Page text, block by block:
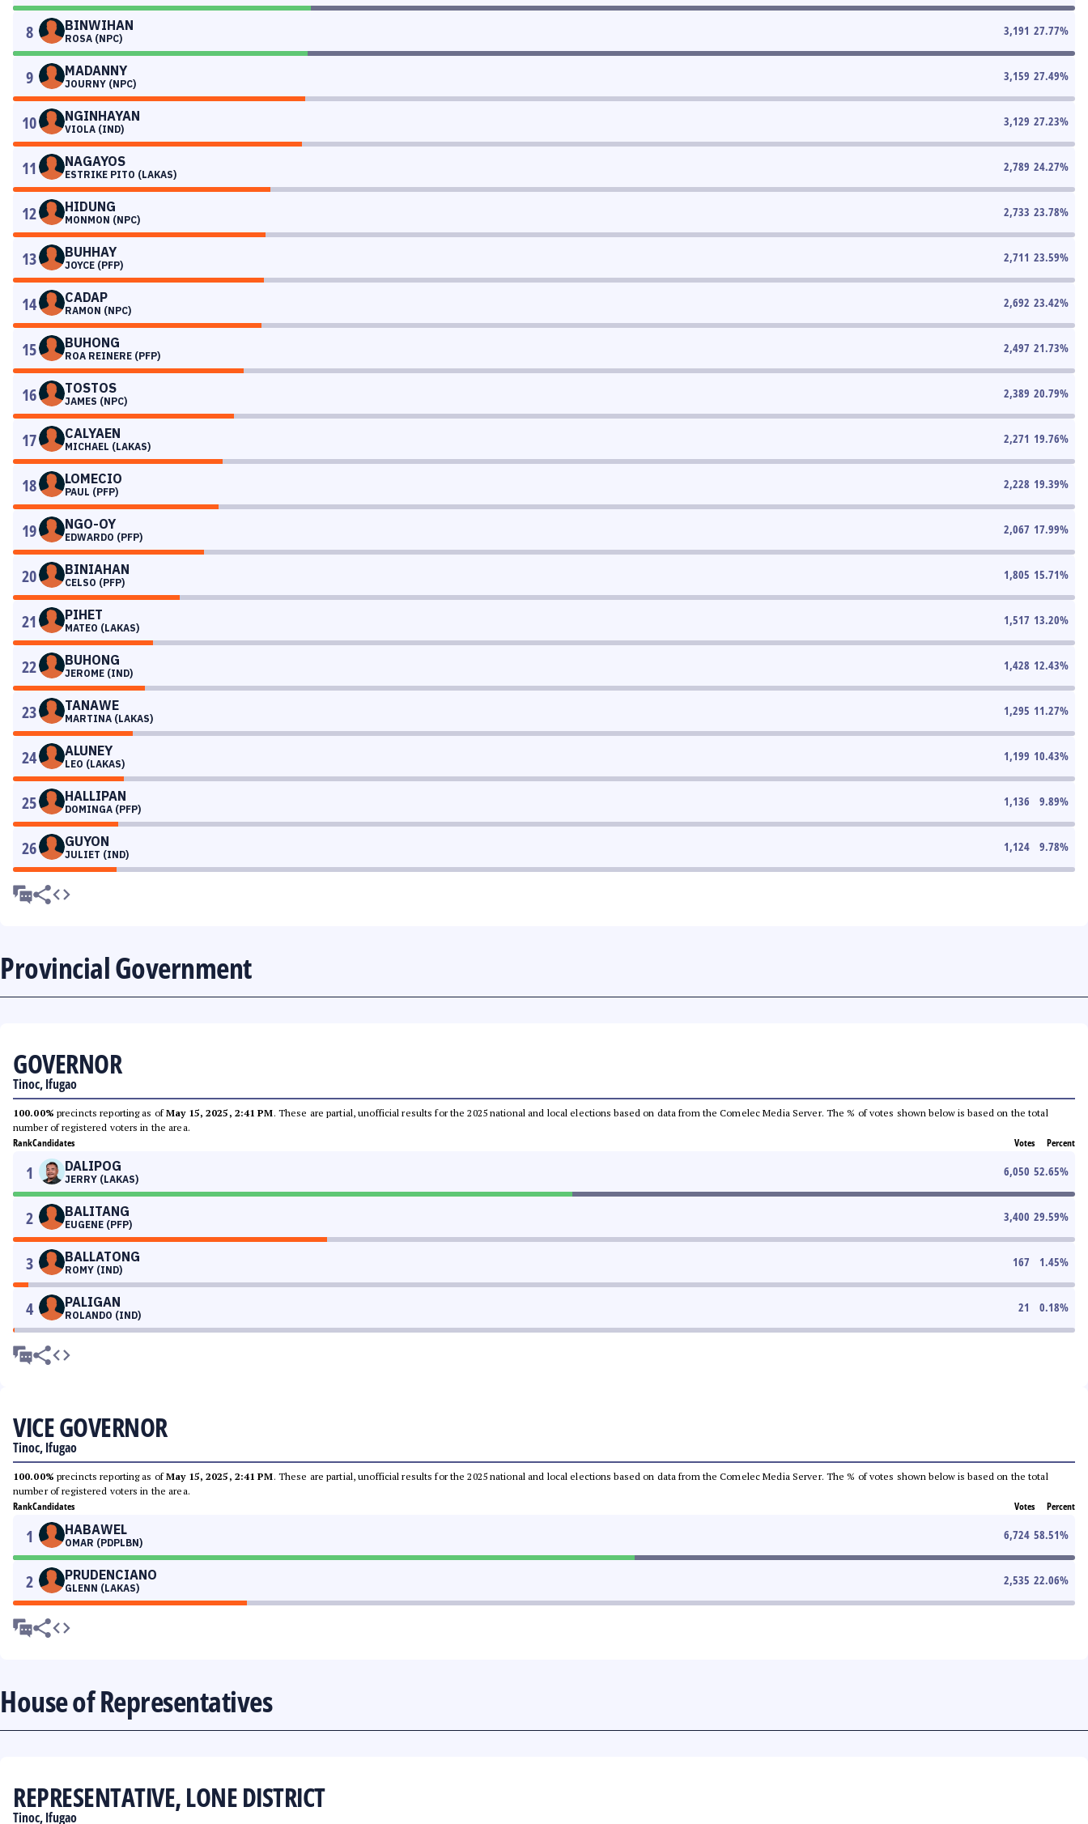
8 BINWIHAN
ROSA (NPC)
3,191 27.77%
9 MADANNY
JOURNY (NPC)
3,159 27.49%
10 NGINHAYAN
VIOLA (IND)
3,129 27.23%
11 NAGAYOS
ESTRIKE PITO (LAKAS)
2,789 24.27%
12 HIDUNG
MONMON (NPC)
2,733 23.78%
13 BUHHAY
JOYCE (PFP)
2,711 23.59%
14 CADAP
RAMON (NPC)
2,692 23.42%
15 BUHONG
ROA REINERE (PFP)
2,497 21.73%
16 TOSTOS
JAMES (NPC)
2,389 20.79%
17 CALYAEN
MICHAEL (LAKAS)
2,271 19.76%
18 LOMECIO
PAUL (PFP)
2,228 19.39%
19 NGO-OY
EDWARDO (PFP)
2,067 17.99%
20 BINIAHAN
CELSO (PFP)
1,805 15.71%
21 PIHET
MATEO (LAKAS)
1,517 13.20%
22 BUHONG
JEROME (IND)
1,428 12.43%
23 TANAWE
MARTINA (LAKAS)
1,295 11.27%
24 ALUNEY
LEO (LAKAS)
1,199 10.43%
25 HALLIPAN
DOMINGA (PFP)
1,136 9.89%
26 GUYON
JULIET (IND)
1,124 9.78%
Provincial Government
GOVERNOR
Tinoc, Ifugao
100.00% precincts reporting as ofMay 15, 2025, 2:41 PM. These are partial, unofficial results for the 2025 national and local elections based on data from the Comelec Media Server. The % of votes shown below is based on the total
number of registered voters in the area.
RankCandidates Votes Percent
1 DALIPOG
JERRY (LAKAS)
6,050 52.65%
2 BALITANG
EUGENE (PFP)
3,400 29.59%
3 BALLATONG
ROMY (IND)
167 1.45%
4 PALIGAN
ROLANDO (IND)
21 0.18%
VICE GOVERNOR
Tinoc, Ifugao
100.00% precincts reporting as ofMay 15, 2025, 2:41 PM. These are partial, unofficial results for the 2025 national and local elections based on data from the Comelec Media Server. The % of votes shown below is based on the total
number of registered voters in the area.
RankCandidates Votes Percent
1 HABAWEL
OMAR (PDPLBN)
6,724 58.51%
2 PRUDENCIANO
GLENN (LAKAS)
2,535 22.06%
House of Representatives
REPRESENTATIVE, LONE DISTRICT
Tinoc, Ifugao